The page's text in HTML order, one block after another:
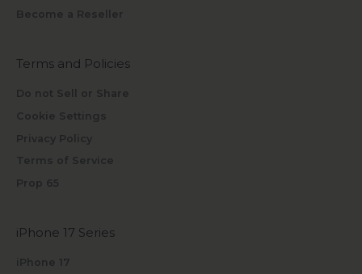
Become a Reseller
Terms and Policies
Do not Sell or Share
Cookie Settings
Privacy Policy
Terms of Service
Prop 65
iPhone 17 Series
iPhone 17